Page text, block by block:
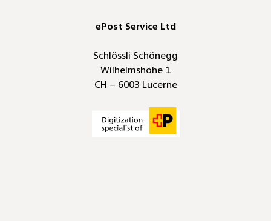
ePost Service Ltd
Schlössli Schönegg
Wilhelmshöhe 1
CH – 6003 Lucerne